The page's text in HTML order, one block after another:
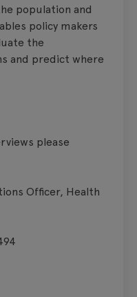
population and
policy makers
the
and predict where
please
Officer, Health